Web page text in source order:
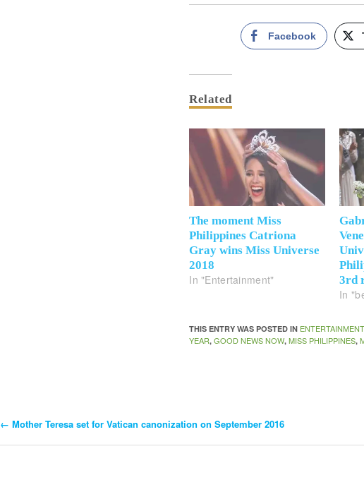
Facebook
Related
The moment Miss
Philippines Catriona
Gray wins Miss Universe
2018
In "Entertainment"
3rd
In
THIS ENTRY WAS POSTED IN
YEAR,GOOD NEWS NOW,MISS PHILIPPINES,
Post
← Mother Teresa set for Vatican canonization on September 2016